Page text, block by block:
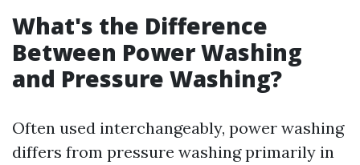
What's the Difference
Between Power Washing
and Pressure Washing?
Often used interchangeably, power washing
differs from pressure washing primarily in